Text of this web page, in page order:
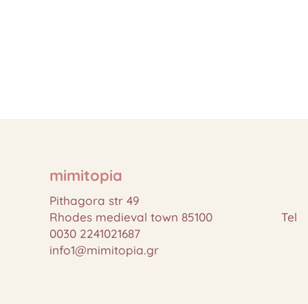
mimitopia
Pithagora str 49
Rhodes medieval town 85100 Tel
0030 2241021687
info1@mimitopia.gr